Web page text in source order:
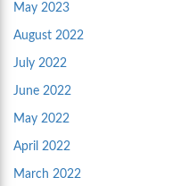
May 2023
August 2022
July 2022
June 2022
May 2022
April 2022
March 2022